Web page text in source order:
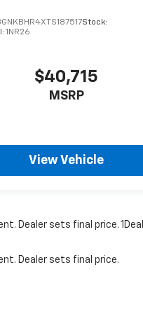
Stock:
1NR26
$40,715
MSRP
View Vehicle
Dealer sets final price.
Dealer sets final price.